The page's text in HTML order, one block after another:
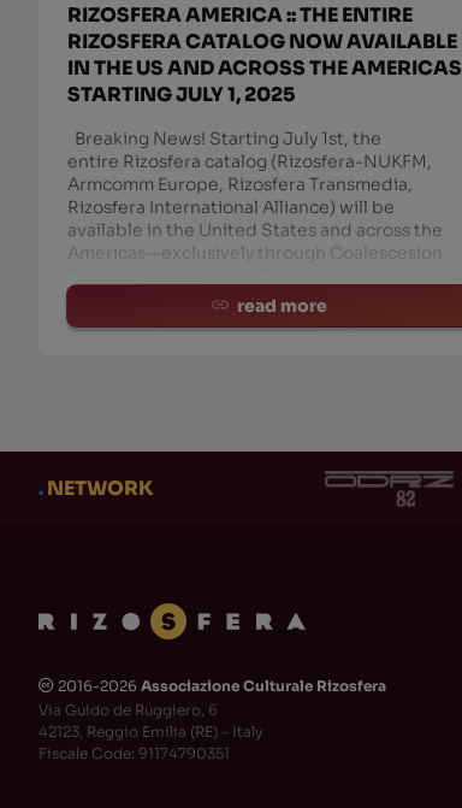
RIZOSFERA AMERICA :: THE ENTIRE
RIZOSFERA CATALOG NOW AVAILABLE
IN THE US AND ACROSS THE AMERICAS
STARTING JULY 1, 2025
Breaking News! Starting July 1st, the
entire Rizosfera catalog (Rizosfera-NUKFM,
Armcomm Europe, Rizosfera Transmedia,
Rizosfera International Alliance) will be
available in the United States and across the
Americas—exclusively through Coalescesion
read more
.NETWORK
🅭 2016-2026 Associazione Culturale Rizosfera
Via Guido de Ruggiero, 6
42123, Reggio Emilia (RE) - Italy
Fiscale Code: 91174790351